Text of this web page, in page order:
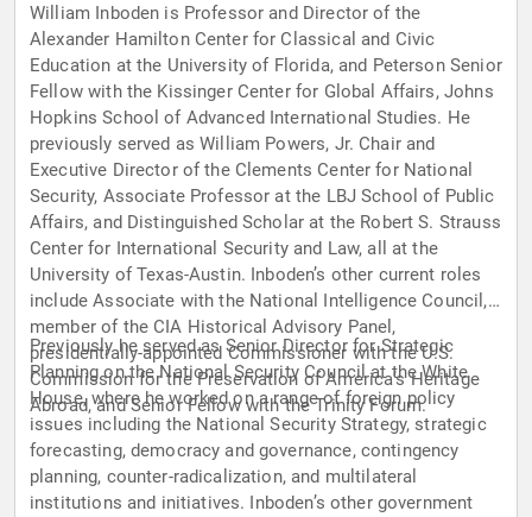
William Inboden is Professor and Director of the
Alexander Hamilton Center for Classical and Civic
Education at the University of Florida, and Peterson Senior
Fellow with the Kissinger Center for Global Affairs, Johns
Hopkins School of Advanced International Studies. He
previously served as William Powers, Jr. Chair and
Executive Director of the Clements Center for National
Security, Associate Professor at the LBJ School of Public
Affairs, and Distinguished Scholar at the Robert S. Strauss
Center for International Security and Law, all at the
University of Texas-Austin. Inboden’s other current roles
include Associate with the National Intelligence Council,
member of the CIA Historical Advisory Panel,
presidentially-appointed Commissioner with the U.S.
Commission for the Preservation of America’s Heritage
Abroad, and Senior Fellow with the Trinity Forum.
Previously he served as Senior Director for Strategic
Planning on the National Security Council at the White
House, where he worked on a range of foreign policy
issues including the National Security Strategy, strategic
forecasting, democracy and governance, contingency
planning, counter-radicalization, and multilateral
institutions and initiatives. Inboden’s other government